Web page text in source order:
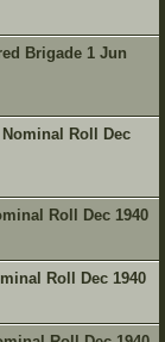
Brigade 1 Jun
Roll Dec
Roll Dec 1940
Roll Dec 1940